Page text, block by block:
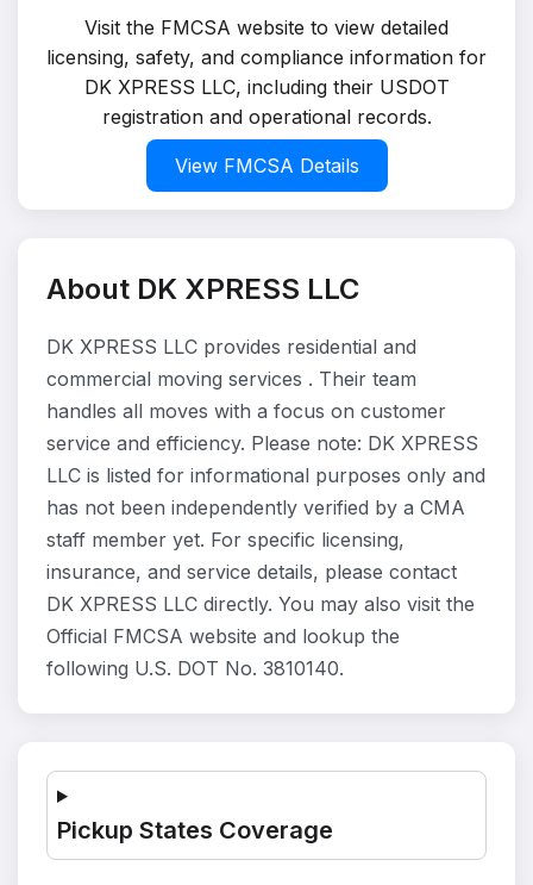
Visit the FMCSA website to view detailed
licensing, safety, and compliance information for
DK XPRESS LLC, including their USDOT
registration and operational records.
View FMCSA Details
About DK XPRESS LLC
DK XPRESS LLC provides residential and
commercial moving services . Their team
handles all moves with a focus on customer
service and efficiency. Please note: DK XPRESS
LLC is listed for informational purposes only and
has not been independently verified by a CMA
staff member yet. For specific licensing,
insurance, and service details, please contact
DK XPRESS LLC directly. You may also visit the
Official FMCSA website and lookup the
following U.S. DOT No. 3810140.
Pickup States Coverage